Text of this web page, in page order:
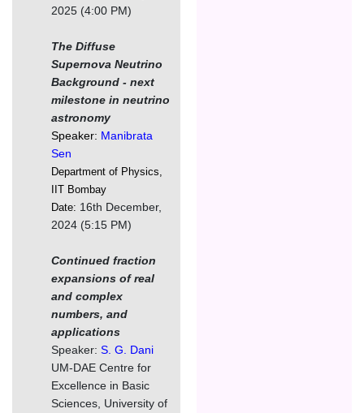
2025 (4:00 PM)
The Diffuse
Supernova Neutrino
Background - next
milestone in neutrino
astronomy
Speaker: Manibrata
Sen
Department of Physics,
IIT Bombay
Date: 16th December,
2024 (5:15 PM)
Continued fraction
expansions of real
and complex
numbers, and
applications
Speaker: S. G. Dani
UM-DAE Centre for
Excellence in Basic
Sciences, University of